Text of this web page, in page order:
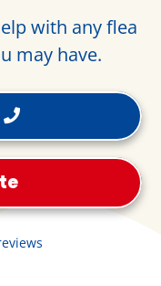
with any flea
may have.